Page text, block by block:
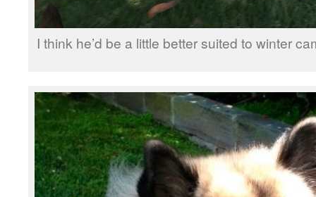
I think he’d be a little better suited to winter